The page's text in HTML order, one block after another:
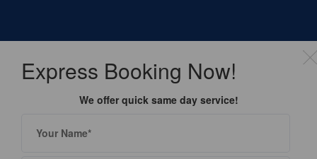
Express Booking Now!
We offer quick same day service!